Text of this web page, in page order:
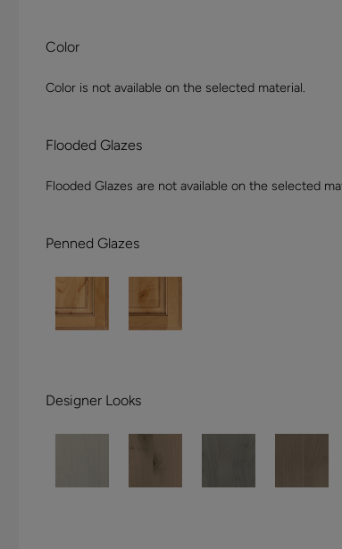
Color
Color is not available on the selected material.
Flooded Glazes
Flooded Glazes are not available on the selected
Penned Glazes
Designer Looks